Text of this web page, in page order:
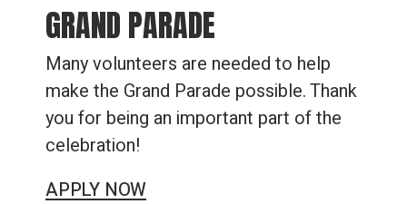
GRAND PARADE
Many volunteers are needed to help
make the Grand Parade possible. Thank
you for being an important part of the
celebration!
APPLY NOW